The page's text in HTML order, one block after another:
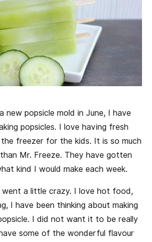
new popsicle mold in June, I have
popsicles. I love having fresh
freezer for the kids. It is so much
Mr. Freeze. They have gotten
kind I would make each week.
went a little crazy. I love hot food,
I have been thinking about making
I did not want it to be really
some of the wonderful flavour